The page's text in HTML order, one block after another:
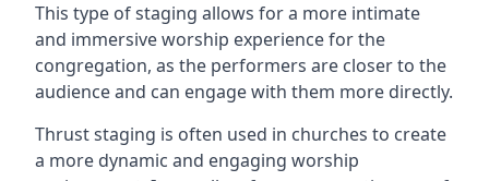
This type of staging allows for a more intimate
and immersive worship experience for the
congregation, as the performers are closer to the
audience and can engage with them more directly.
Thrust staging is often used in churches to create
a more dynamic and engaging worship